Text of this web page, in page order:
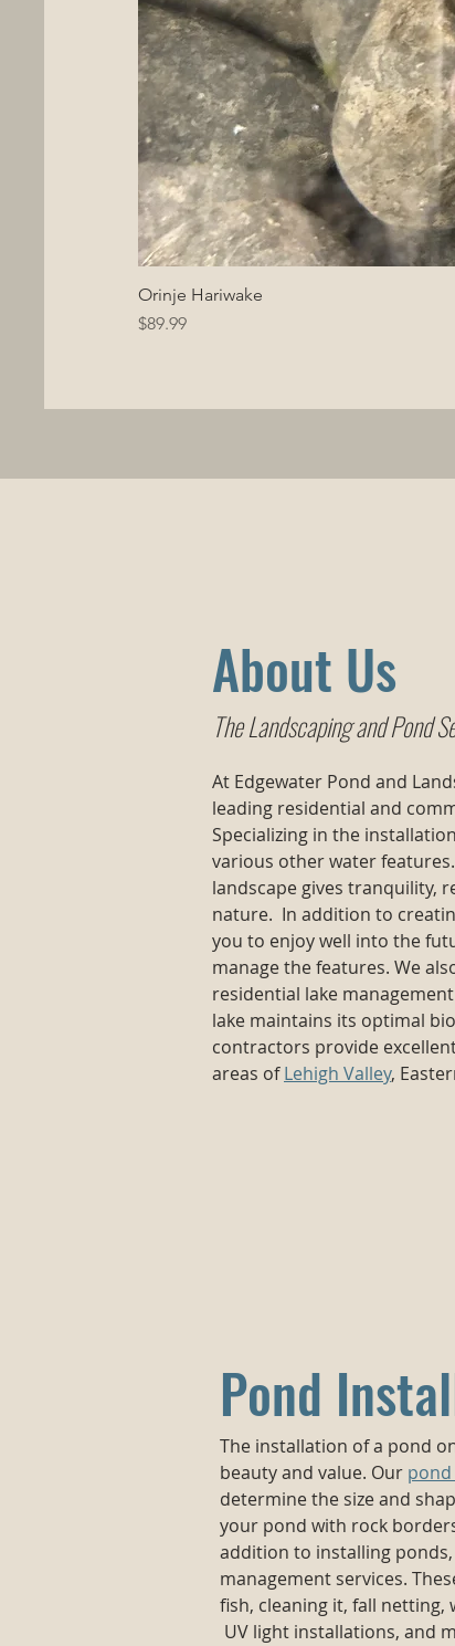
Orinje Hariwake
Price
$89.99
About Us
The Landscaping and Pond
At Edgewater Pond and
leading residential and
Specializing in the
various other water
landscape gives tranquility,
nature. In addition to
you to enjoy well into the
manage the features. We
residential lake
lake maintains its optimal
contractors provide
areas ofLehigh Valley,
Pond
The installation of a pond
beauty and value. Our
determine the size and
your pond with rock
addition to installing
management services.
fish, cleaning it, fall
UV light installations, and